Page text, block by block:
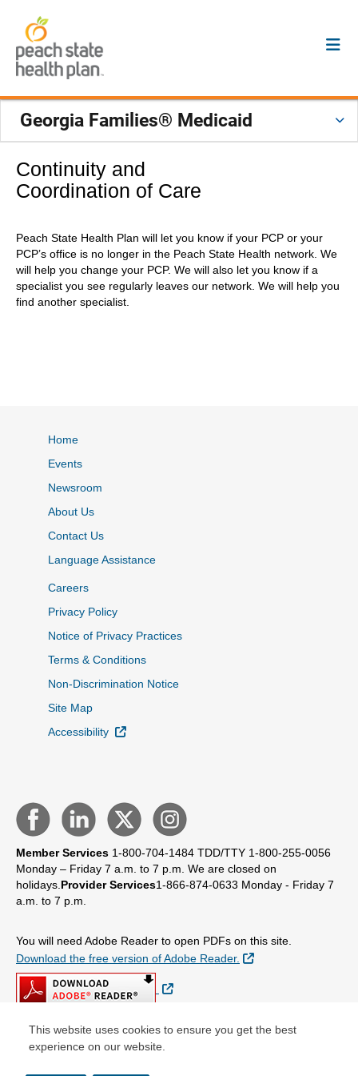
This website uses cookies to ensure you get the best
experience on our website.
Georgia Families® Medicaid
Continuity and
Coordination of Care
Peach State Health Plan will let you know if your PCP or your
PCP’s office is no longer in the Peach State Health network. We
will help you change your PCP. We will also let you know if a
specialist you see regularly leaves our network. We will help you
find another specialist.
Home
Events
Newsroom
About Us
Contact Us
Language Assistance
Careers
Privacy Policy
Notice of Privacy Practices
Terms & Conditions
Non-Discrimination Notice
Site Map
Accessibility
External Link
Member Services 1-800-704-1484 TDD/TTY 1-800-255-0056
Monday – Friday 7 a.m. to 7 p.m. We are closed on
holidays. Provider Services1-866-874-0633 Monday - Friday 7
a.m. to 7 p.m.
You will need Adobe Reader to open PDFs on this site.
Download the free version of Adobe Reader.
External Link
External Link
© Copyright 2026 Centene Corporation